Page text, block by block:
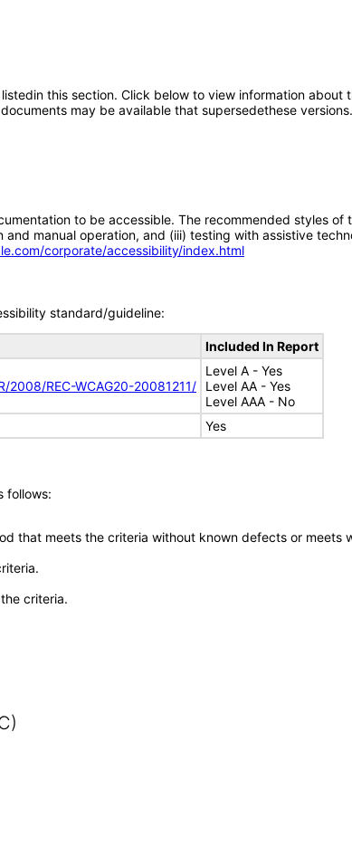
this section. Click below to view information
may be available that supersedethese versions.
to be accessible. The recommended styles
manual operation, and (iii) testing with assistive
corporate/accessibility/index.html
standard/guideline:
Included In Report
2008/REC-WCAG20-20081211/
Level A - Yes
Level AA - Yes
Level AAA - No
Yes
follows:
that meets the criteria without known defects or meets
criteria.